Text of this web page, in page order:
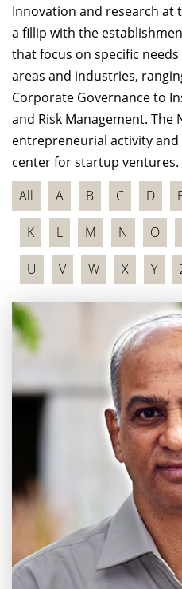
Innovation and research at
a fillip with the
that focus on specific
areas and industries,
Corporate Governance to
and Risk Management. The
entrepreneurial activity
center for startup ventures.
All
A B C D
K L M N O
U V W X Y